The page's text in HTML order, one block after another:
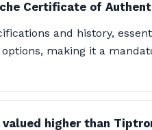
Certificate of
and history,
making it a
higher than